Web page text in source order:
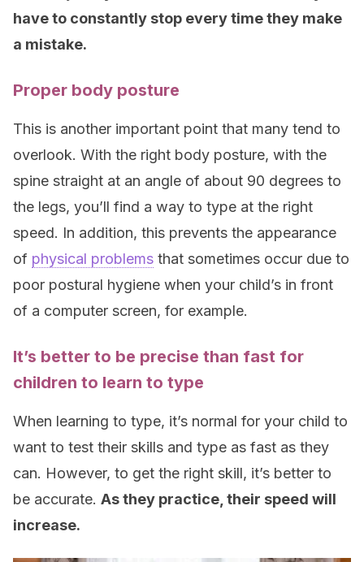
have to constantly stop every time they make
a mistake.
Proper body posture
This is another important point that many tend to
overlook. With the right body posture, with the
spine straight at an angle of about 90 degrees to
the legs, you’ll find a way to type at the right
speed. In addition, this prevents the appearance
of physical problems that sometimes occur due to
poor postural hygiene when your child’s in front
of a computer screen, for example.
It’s better to be precise than fast for
children to learn to type
When learning to type, it’s normal for your child to
want to test their skills and type as fast as they
can. However, to get the right skill, it’s better to
be accurate. As they practice, their speed will
increase.